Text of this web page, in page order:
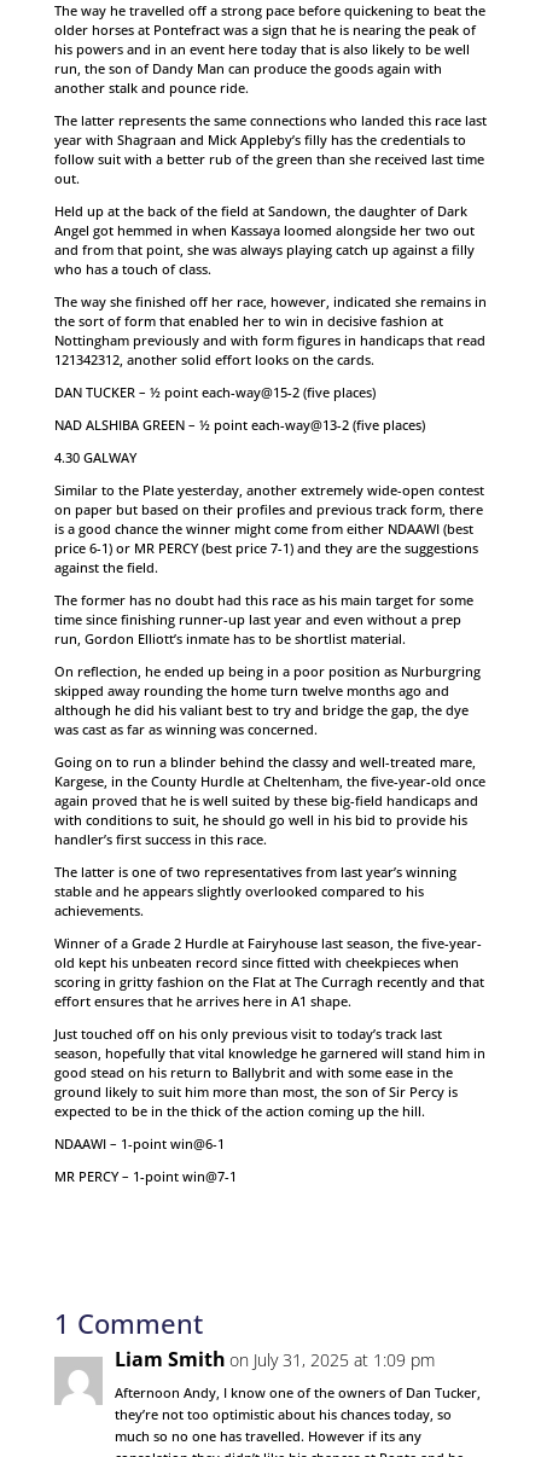
The way he travelled off a strong pace before quickening to beat the
older horses at Pontefract was a sign that he is nearing the peak of
his powers and in an event here today that is also likely to be well
run, the son of Dandy Man can produce the goods again with
another stalk and pounce ride.
The latter represents the same connections who landed this race last
year with Shagraan and Mick Appleby’s filly has the credentials to
follow suit with a better rub of the green than she received last time
out.
Held up at the back of the field at Sandown, the daughter of Dark
Angel got hemmed in when Kassaya loomed alongside her two out
and from that point, she was always playing catch up against a filly
who has a touch of class.
The way she finished off her race, however, indicated she remains in
the sort of form that enabled her to win in decisive fashion at
Nottingham previously and with form figures in handicaps that read
121342312, another solid effort looks on the cards.
DAN TUCKER – ½ point each-way@15-2 (five places)
NAD ALSHIBA GREEN – ½ point each-way@13-2 (five places)
4.30 GALWAY
Similar to the Plate yesterday, another extremely wide-open contest
on paper but based on their profiles and previous track form, there
is a good chance the winner might come from either NDAAWI (best
price 6-1) or MR PERCY (best price 7-1) and they are the suggestions
against the field.
The former has no doubt had this race as his main target for some
time since finishing runner-up last year and even without a prep
run, Gordon Elliott’s inmate has to be shortlist material.
On reflection, he ended up being in a poor position as Nurburgring
skipped away rounding the home turn twelve months ago and
although he did his valiant best to try and bridge the gap, the dye
was cast as far as winning was concerned.
Going on to run a blinder behind the classy and well-treated mare,
Kargese, in the County Hurdle at Cheltenham, the five-year-old once
again proved that he is well suited by these big-field handicaps and
with conditions to suit, he should go well in his bid to provide his
handler’s first success in this race.
The latter is one of two representatives from last year’s winning
stable and he appears slightly overlooked compared to his
achievements.
Winner of a Grade 2 Hurdle at Fairyhouse last season, the five-year-
old kept his unbeaten record since fitted with cheekpieces when
scoring in gritty fashion on the Flat at The Curragh recently and that
effort ensures that he arrives here in A1 shape.
Just touched off on his only previous visit to today’s track last
season, hopefully that vital knowledge he garnered will stand him in
good stead on his return to Ballybrit and with some ease in the
ground likely to suit him more than most, the son of Sir Percy is
expected to be in the thick of the action coming up the hill.
NDAAWI – 1-point win@6-1
MR PERCY – 1-point win@7-1
1 Comment
Liam Smith on July 31, 2025 at 1:09 pm
Afternoon Andy, I know one of the owners of Dan Tucker,
they’re not too optimistic about his chances today, so
much so no one has travelled. However if its any